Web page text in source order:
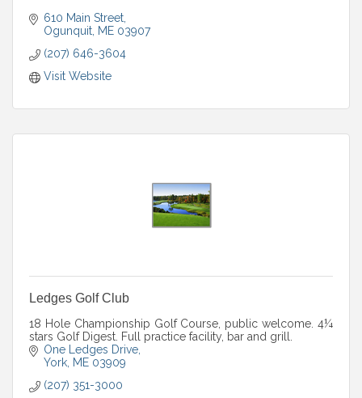
610 Main Street
Ogunquit ME 03907
(207) 646-3604
Visit Website
Ledges Golf Club
18 Hole Championship Golf Course, public welcome. 4¼
stars Golf Digest. Full practice facility, bar and grill.
One Ledges Drive
York ME 03909
(207) 351-3000